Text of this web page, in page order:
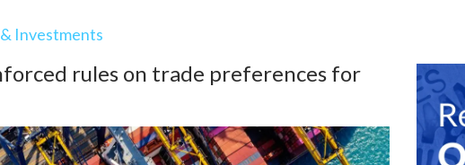
Investments
rules on trade preferences for